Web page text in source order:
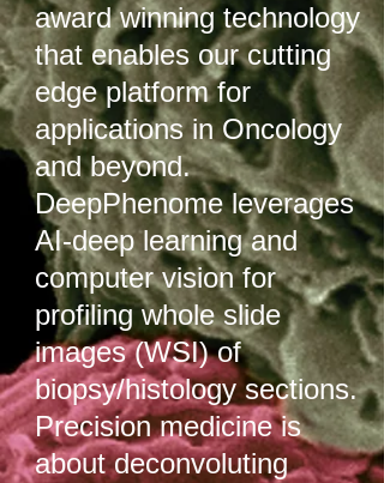
award winning technology
that enables our cutting
edge platform for
applications in Oncology
and beyond.
DeepPhenome leverages
AI-deep learning and
computer vision for
profiling whole slide
images (WSI) of
biopsy/histology sections.
Precision medicine is
about deconvoluting